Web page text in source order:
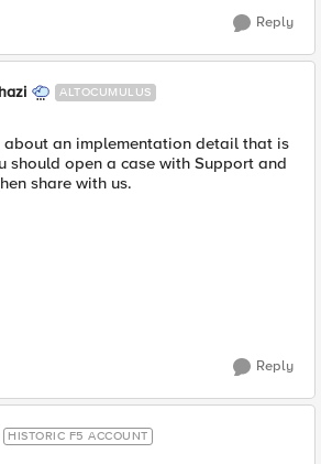
Reply
ALTOCUMULUS
about an implementation detail that is
should open a case with Support and
share with us.
Reply
HISTORIC F5 ACCOUNT